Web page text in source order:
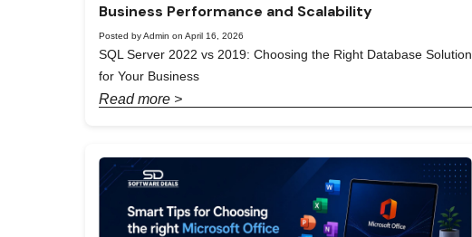
Business Performance and Scalability
Posted by Admin on April 16, 2026
SQL Server 2022 vs 2019: Choosing the Right Database Solution
for Your Business
Read more >